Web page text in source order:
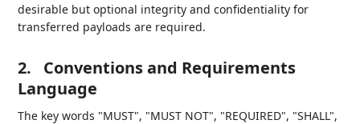
desirable but optional integrity and confidentiality for
transferred payloads are required.
2.
Conventions and Requirements
Language
The key words "MUST", "MUST NOT", "REQUIRED", "SHALL",